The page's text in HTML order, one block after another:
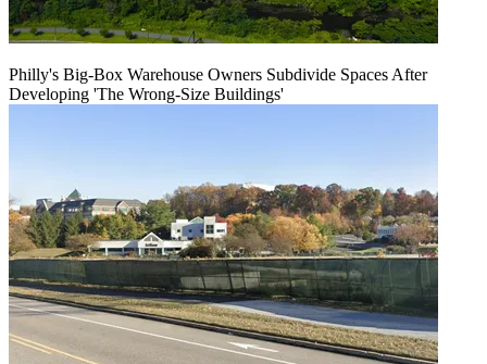
Philly's Big-Box Warehouse Owners Subdivide Spaces After
Developing 'The Wrong-Size Buildings'